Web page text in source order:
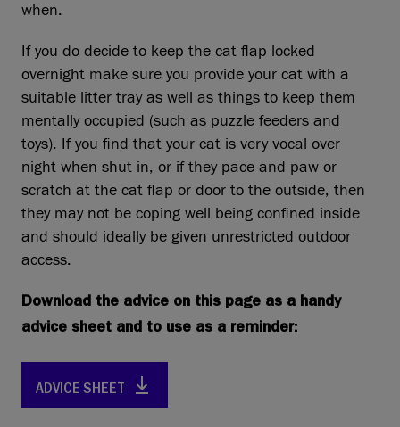
when.
If you do decide to keep the cat flap locked
overnight make sure you provide your cat with a
suitable litter tray as well as things to keep them
mentally occupied (such as puzzle feeders and
toys). If you find that your cat is very vocal over
night when shut in, or if they pace and paw or
scratch at the cat flap or door to the outside, then
they may not be coping well being confined inside
and should ideally be given unrestricted outdoor
access.
Download the advice on this page as a handy
advice sheet and to use as a reminder:
ADVICE SHEET